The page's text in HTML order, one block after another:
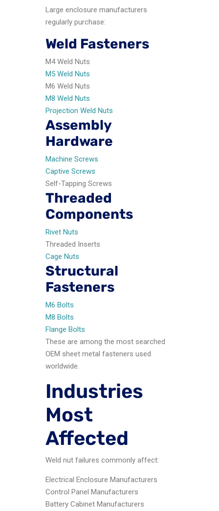
Large enclosure manufacturers
regularly purchase:
Weld Fasteners
M4 Weld Nuts
M5 Weld Nuts
M6 Weld Nuts
M8 Weld Nuts
Projection Weld Nuts
Assembly
Hardware
Machine Screws
Captive Screws
Self-Tapping Screws
Threaded
Components
Rivet Nuts
Threaded Inserts
Cage Nuts
Structural
Fasteners
M6 Bolts
M8 Bolts
Flange Bolts
These are among the most searched
OEM sheet metal fasteners used
worldwide.
Industries
Most
Affected
Weld nut failures commonly affect:
Electrical Enclosure Manufacturers
Control Panel Manufacturers
Battery Cabinet Manufacturers